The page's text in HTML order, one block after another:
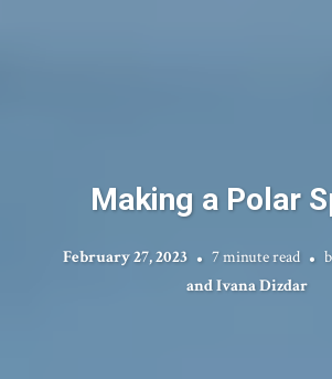
Making a Polar
February 27, 2023 7 minute read
and Ivana Dizdar